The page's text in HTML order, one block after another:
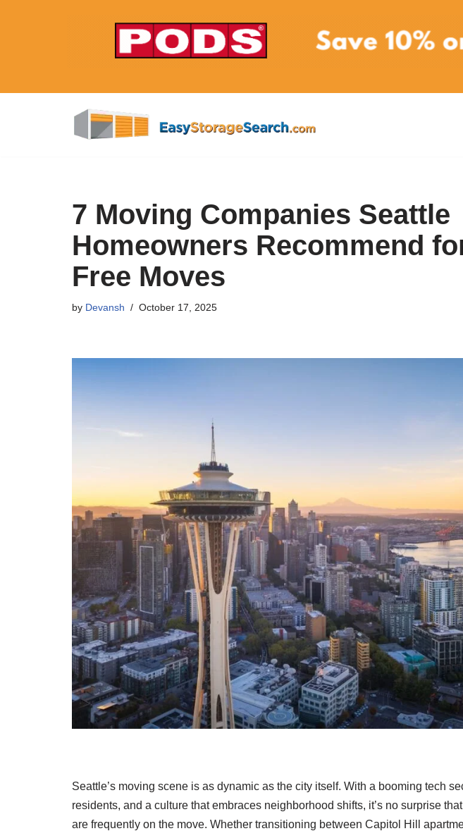
7 Moving Companies Seattle
Homeowners Recommend
Free Moves
by Devansh October 17, 2025
Seattle’s moving scene is as dynamic as the city itself. With a booming tech
residents, and a culture that embraces neighborhood shifts, it’s no surprise
are frequently on the move. Whether transitioning between Capitol Hill